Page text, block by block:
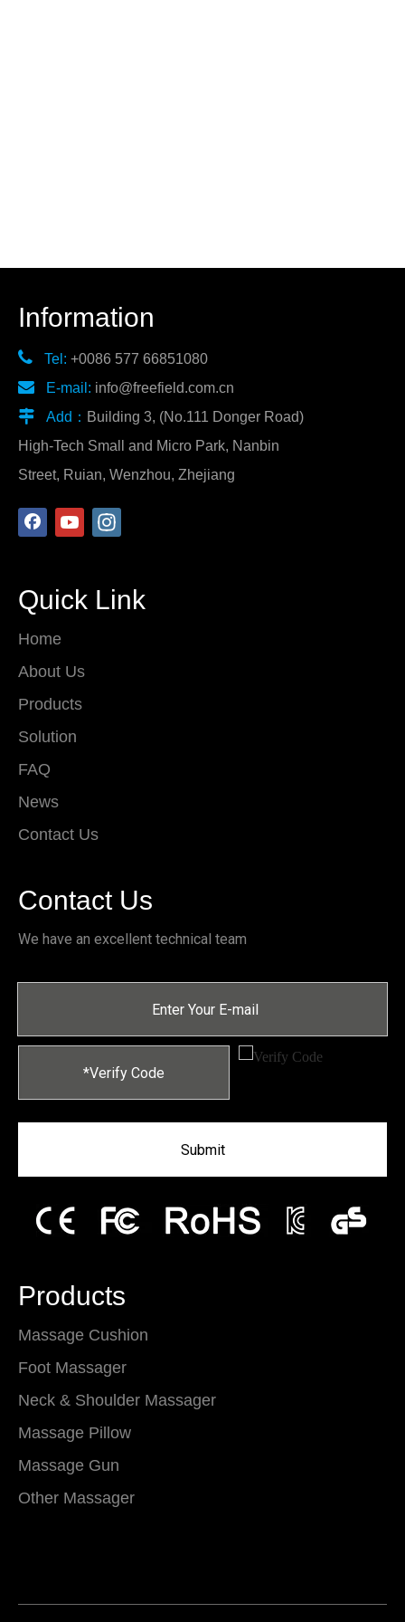
Information
 Tel: +0086 577 66851080
 E-mail: info@freefield.com.cn
 Add： Building 3, (No.111 Donger Road)
High-Tech Small and Micro Park, Nanbin
Street, Ruian, Wenzhou, Zhejiang
Quick Link
Home
About Us
Products
Solution
FAQ
News
Contact Us
Contact Us
We have an excellent technical team
Submit
Products
Massage Cushion
Foot Massager
Neck & Shoulder Massager
Massage Pillow
Massage Gun
Other Massager